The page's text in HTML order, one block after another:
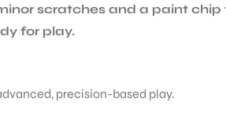
scratches and a paint
for play.
precision-based play.